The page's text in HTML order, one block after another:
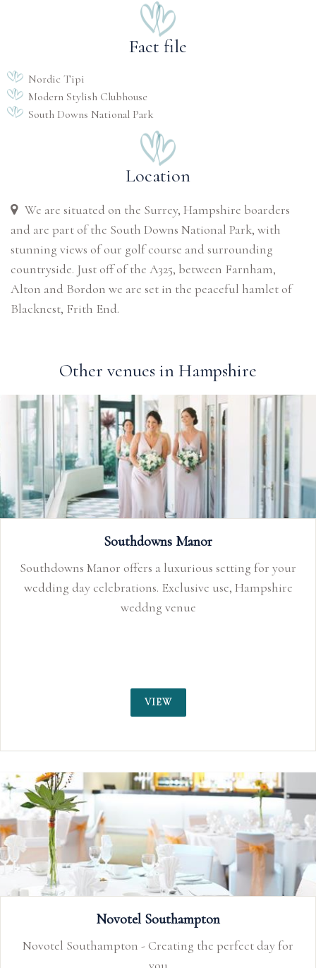
Fact file
Nordic Tipi
Modern Stylish Clubhouse
South Downs National Park
Location
We are situated on the Surrey, Hampshire boarders
and are part of the South Downs National Park, with
stunning views of our golf course and surrounding
countryside. Just off of the A325, between Farnham,
Alton and Bordon we are set in the peaceful hamlet of
Blacknest, Frith End.
Other venues in Hampshire
Southdowns Manor
Southdowns Manor offers a luxurious setting for your
wedding day celebrations. Exclusive use, Hampshire
weddng venue
VIEW
Novotel Southampton
Novotel Southampton - Creating the perfect day for